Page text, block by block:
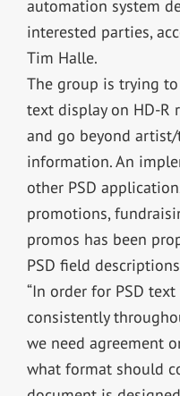
automation system
interested parties,
Tim Halle.
The group is trying
text display on HD-R
and go beyond
information. An
other PSD
promotions,
promos has been
PSD field
“In order for PSD
consistently
we need agreement
what format should